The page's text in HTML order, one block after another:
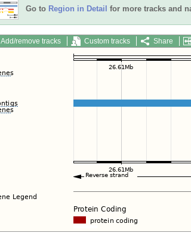
Go to Region in Detail for more tracks and
Add/remove tracks Custom tracks Share